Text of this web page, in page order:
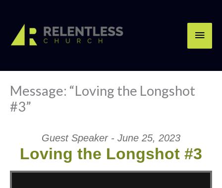
content
Message: “Loving the Longshot
#3”
Guest Speaker - June 25, 2023
Loving the Longshot #3